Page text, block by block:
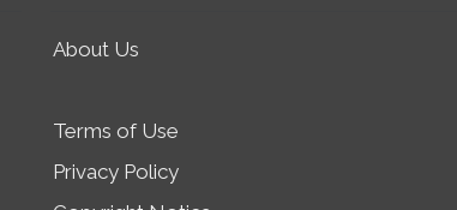
About Us
Terms of Use
Privacy Policy